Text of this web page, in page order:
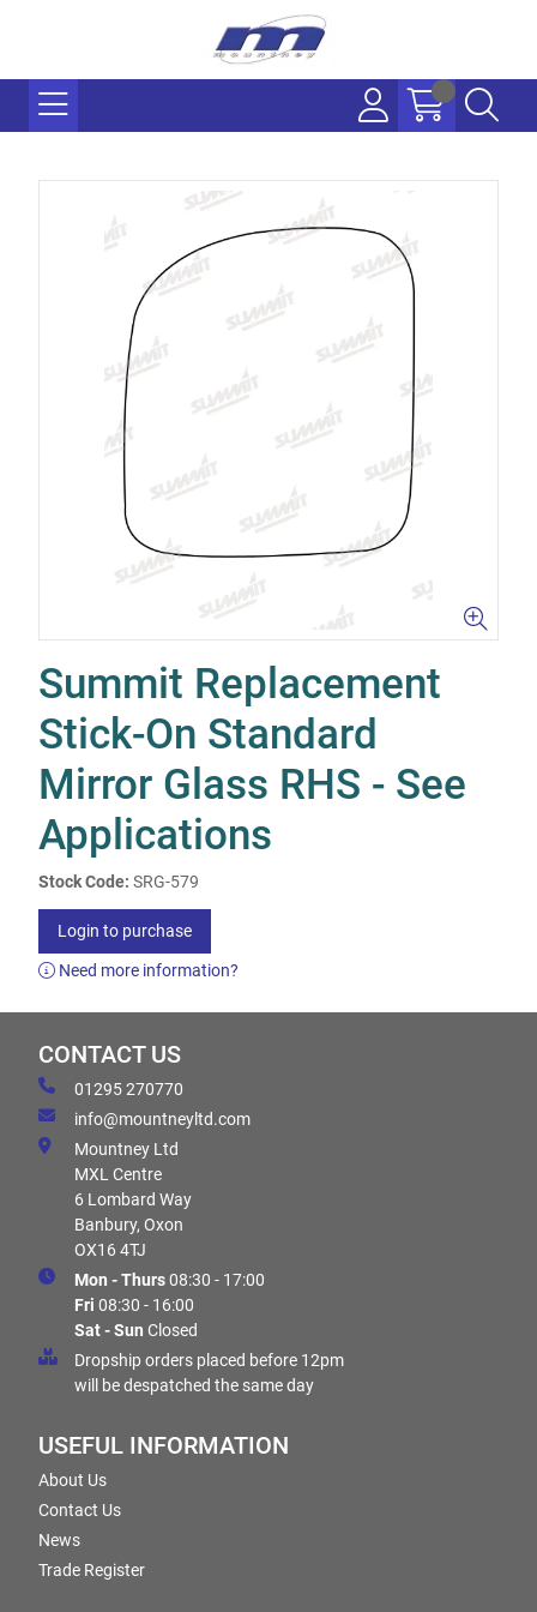
Summit Replacement
Stick-On Standard
Mirror Glass RHS - See
Applications
Stock Code: SRG-579
Login to purchase
Need more information?
CONTACT US
01295 270770
info@mountneyltd.com
Mountney Ltd
MXL Centre
6 Lombard Way
Banbury, Oxon
OX16 4TJ
Mon - Thurs08:30 - 17:00
Fri 08:30 - 16:00
Sat - Sun Closed
Dropship orders placed before 12pm
will be despatched the same day
USEFUL INFORMATION
About Us
Contact Us
News
Trade Register